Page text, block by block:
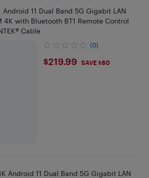
Android 11 Dual Band 5G Gigabit LAN
4K with Bluetooth BT1 Remote Control
Cable
(0)
$219.99
$219.99 SAVE $80
Android 11 Dual Band 5G Gigabit LAN